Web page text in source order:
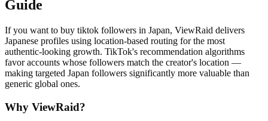
Guide
If you want to buy tiktok followers in Japan, ViewRaid delivers
Japanese profiles using location-based routing for the most
authentic-looking growth. TikTok's recommendation algorithms
favor accounts whose followers match the creator's location —
making targeted Japan followers significantly more valuable than
generic global ones.
Why ViewRaid?